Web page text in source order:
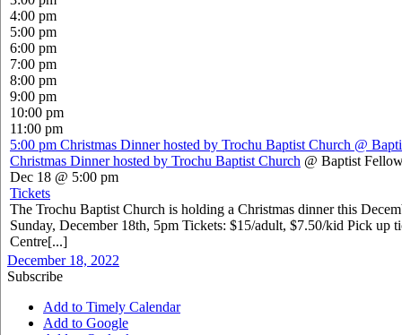
4:00 pm
5:00 pm
6:00 pm
7:00 pm
8:00 pm
9:00 pm
10:00 pm
11:00 pm
5:00 pm Christmas Dinner hosted by Trochu Baptist Church @
Christmas Dinner hosted by Trochu Baptist Church @ Baptist
Dec 18 @ 5:00 pm
Tickets
The Trochu Baptist Church is holding a Christmas dinner this
Sunday, December 18th, 5pm Tickets: $15/adult, $7.50/kid Pick up
Centre[...]
December 18, 2022
Subscribe
Add to Timely Calendar
Add to Google